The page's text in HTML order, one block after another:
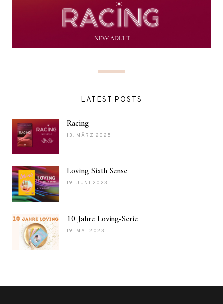
LATEST POSTS
Racing
13. MÄRZ 2025
Loving Sixth Sense
19. JUNI 2023
10 Jahre Loving-Serie
19. MAI 2023